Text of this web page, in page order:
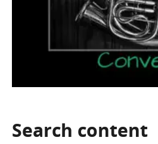
Search content